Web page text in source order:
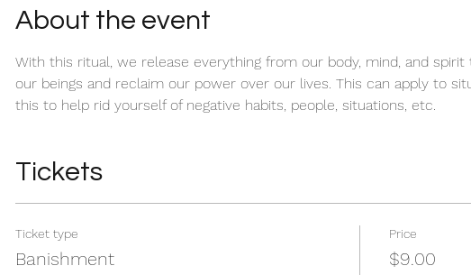
About the event
With this ritual, we release everything from our body, mind, and
our beings and reclaim our power over our lives. This can apply to
this to help rid yourself of negative habits, people, situations, etc.
Tickets
Ticket type
Banishment
Price
$9.00